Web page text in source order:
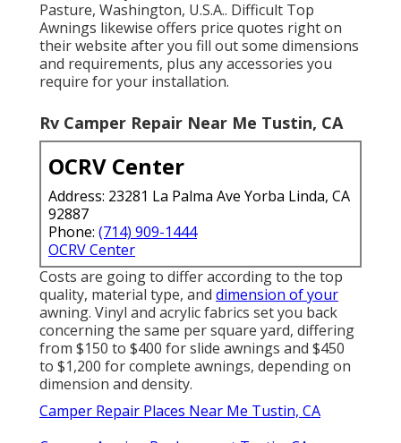
Pasture, Washington, U.S.A.. Difficult Top
Awnings likewise offers price quotes right on
their website after you fill out some dimensions
and requirements, plus any accessories you
require for your installation.
Rv Camper Repair Near Me Tustin, CA
OCRV Center
Address: 23281 La Palma Ave Yorba Linda, CA
92887
Phone: (714) 909-1444
OCRV Center
Costs are going to differ according to the top
quality, material type, and dimension of your
awning. Vinyl and acrylic fabrics set you back
concerning the same per square yard, differing
from $150 to $400 for slide awnings and $450
to $1,200 for complete awnings, depending on
dimension and density.
Camper Repair Places Near Me Tustin, CA